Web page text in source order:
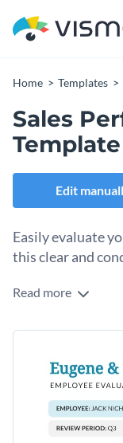
Home Templates
Sales
Template
Edit
Easily evaluate
this clear and
Take stock of your
colors, unique
between text and
characters and
options are endless.
Change
Access free,
Read more